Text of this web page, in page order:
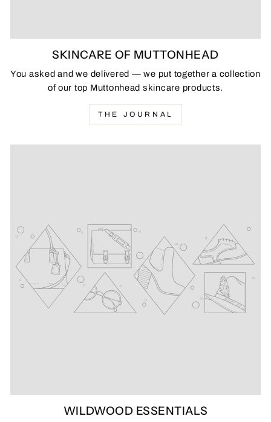
SKINCARE OF MUTTONHEAD
You asked and we delivered — we put together a collection
of our top Muttonhead skincare products.
THE JOURNAL
WILDWOOD ESSENTIALS